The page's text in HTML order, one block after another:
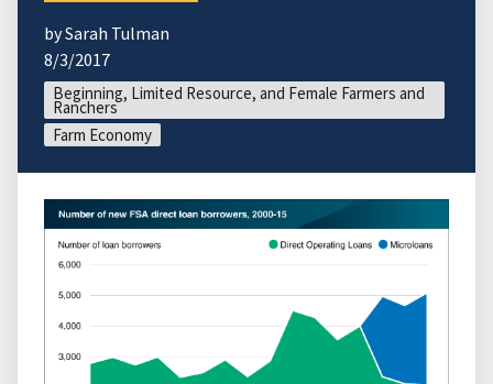
by Sarah Tulman
8/3/2017
Beginning, Limited Resource, and Female Farmers and
Ranchers
Farm Economy